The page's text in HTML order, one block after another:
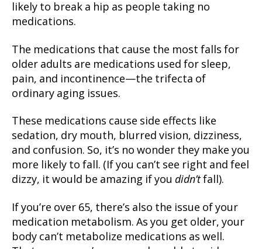
likely to break a hip as people taking no
medications.
The medications that cause the most falls for
older adults are medications used for sleep,
pain, and incontinence—the trifecta of
ordinary aging issues.
These medications cause side effects like
sedation, dry mouth, blurred vision, dizziness,
and confusion. So, it’s no wonder they make you
more likely to fall. (If you can’t see right and feel
dizzy, it would be amazing if you didn’tfall).
If you’re over 65, there’s also the issue of your
medication metabolism. As you get older, your
body can’t metabolize medications as well.